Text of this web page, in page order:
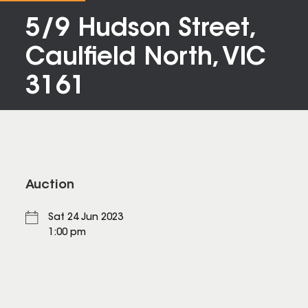
5/9 Hudson Street,
Caulfield North, VIC
3161
Auction
Sat 24 Jun 2023
1:00 pm